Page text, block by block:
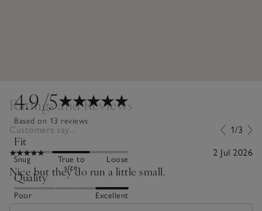
4.9/5
Based on 13 reviews
Fit
Snug
True to
size
Loose
Quality
Poor Excellent
Ratings and Reviews
Customers say... 1/3
2 Jul 2026
Nice but they do run a little small.